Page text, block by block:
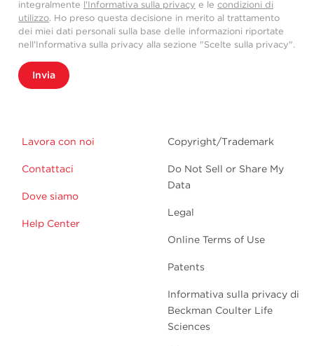
integralmente l'Informativa sulla privacy e le condizioni di
utilizzo. Ho preso questa decisione in merito al trattamento
dei miei dati personali sulla base delle informazioni riportate
nell'Informativa sulla privacy alla sezione "Scelte sulla privacy".
Invia
Lavora con noi
Contattaci
Dove siamo
Help Center
Copyright/Trademark
Do Not Sell or Share My
Data
Legal
Online Terms of Use
Patents
Informativa sulla privacy di
Beckman Coulter Life
Sciences